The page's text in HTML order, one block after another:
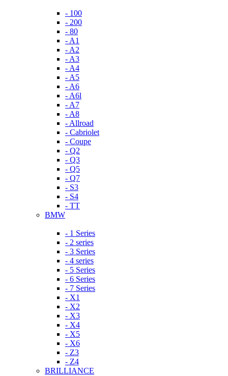
- 100
- 200
- 80
- A1
- A2
- A3
- A4
- A5
- A6
- A6l
- A7
- A8
- Allroad
- Cabriolet
- Coupe
- Q2
- Q3
- Q5
- Q7
- S3
- S4
- TT
BMW
- 1 Series
- 2 series
- 3 Series
- 4 series
- 5 Series
- 6 Series
- 7 Series
- X1
- X2
- X3
- X4
- X5
- X6
- Z3
- Z4
BRILLIANCE